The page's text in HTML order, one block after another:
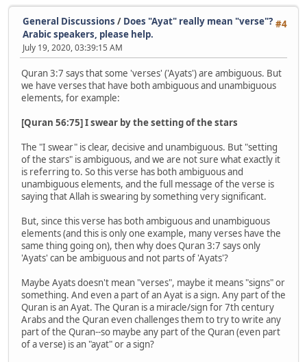
#4
General Discussions / Does "Ayat" really mean "verse"?
Arabic speakers, please help.
July 19, 2020, 03:39:15 AM
Quran 3:7 says that some 'verses' ('Ayats') are ambiguous. But
we have verses that have both ambiguous and unambiguous
elements, for example:
[Quran 56:75] I swear by the setting of the stars
The "I swear" is clear, decisive and unambiguous. But "setting
of the stars" is ambiguous, and we are not sure what exactly it
is referring to. So this verse has both ambiguous and
unambiguous elements, and the full message of the verse is
saying that Allah is swearing by something very significant.
But, since this verse has both ambiguous and unambiguous
elements (and this is only one example, many verses have the
same thing going on), then why does Quran 3:7 says only
'Ayats' can be ambiguous and not parts of 'Ayats'?
Maybe Ayats doesn't mean "verses", maybe it means "signs" or
something. And even a part of an Ayat is a sign. Any part of the
Quran is an Ayat. The Quran is a miracle/sign for 7th century
Arabs and the Quran even challenges them to try to write any
part of the Quran--so maybe any part of the Quran (even part
of a verse) is an "ayat" or a sign?